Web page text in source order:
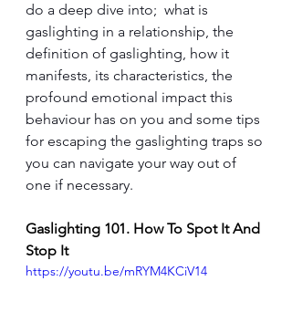
do a deep dive into;  what is
gaslighting in a relationship, the
definition of gaslighting, how it
manifests, its characteristics, the
profound emotional impact this
behaviour has on you and some tips
for escaping the gaslighting traps so
you can navigate your way out of
one if necessary.
Gaslighting 101. How To Spot It And
Stop It
https://youtu.be/mRYM4KCiV14